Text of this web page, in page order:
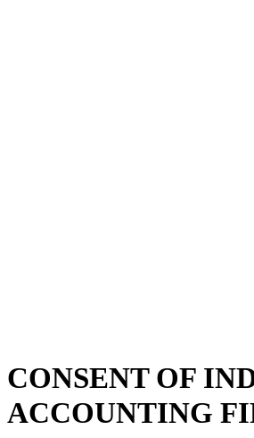
CONSENT OF
ACCOUNTING